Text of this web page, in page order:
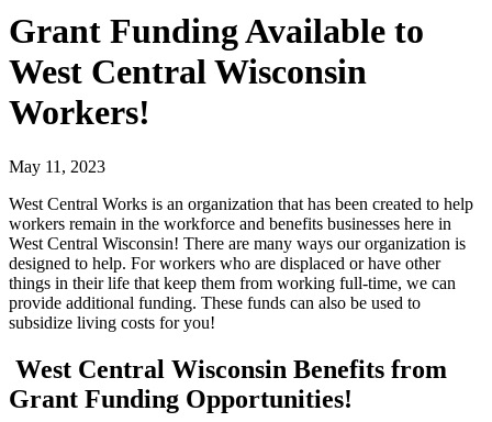
Grant Funding Available to
West Central Wisconsin
Workers!
May 11, 2023
West Central Works is an organization that has been created to help
workers remain in the workforce and benefits businesses here in
West Central Wisconsin! There are many ways our organization is
designed to help. For workers who are displaced or have other
things in their life that keep them from working full-time, we can
provide additional funding. These funds can also be used to
subsidize living costs for you!
West Central Wisconsin Benefits from
Grant Funding Opportunities!